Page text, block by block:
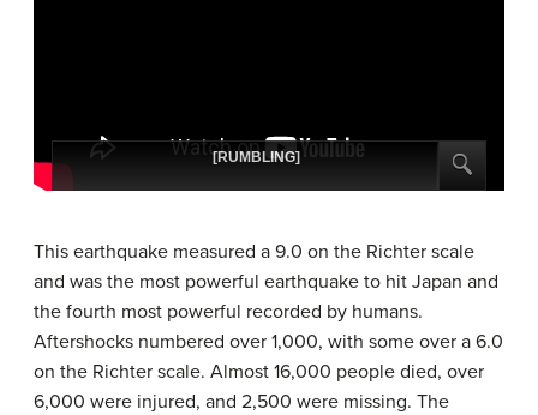
This earthquake measured a 9.0 on the Richter scale
and was the most powerful earthquake to hit Japan and
the fourth most powerful recorded by humans.
Aftershocks numbered over 1,000, with some over a 6.0
on the Richter scale. Almost 16,000 people died, over
6,000 were injured, and 2,500 were missing. The
[RUMBLING]